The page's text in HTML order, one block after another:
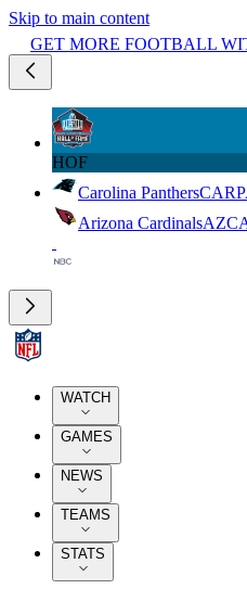
Skip to main content
GET MORE FOOTBALL
HOF
Carolina PanthersCAR
Arizona CardinalsAZ
WATCH
GAMES
NEWS
TEAMS
STATS